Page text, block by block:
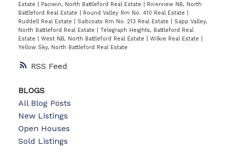
RSS
Estate
Paciwin, North Battleford Real Estate
Riverview NB, North
Battleford Real Estate
Round Valley Rm No. 410 Real Estate
Ruddell Real Estate
Saltcoats Rm No. 213 Real Estate
Sapp Valley,
North Battleford Real Estate
Telegraph Heights, Battleford Real
Estate
West NB, North Battleford Real Estate Wilkie Real Estate
Yellow Sky, North Battleford Real Estate
BLOGS
All Blog Posts
New Listings
Open Houses
Sold Listings